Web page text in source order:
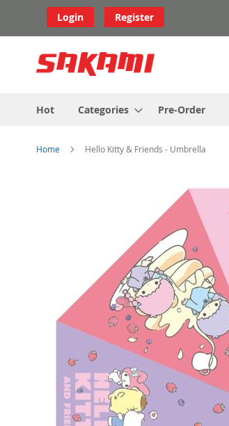
Content
Login Register
Hot
Categories Pre-Order
Home Hello Kitty & Friends - Umbrella